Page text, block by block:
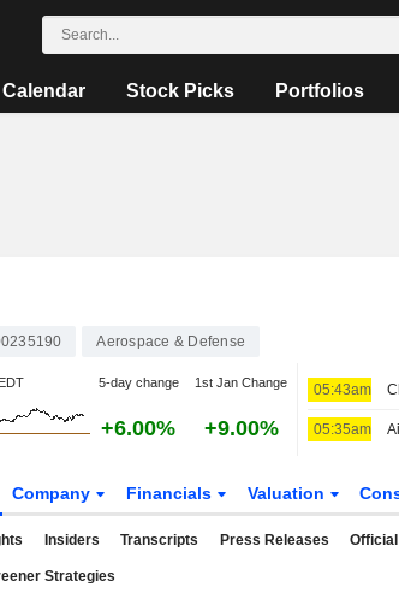
Calendar Stock Picks Portfolios
Aerospace & Defense
5-day change 1st Jan Change
+6.00% +9.00%
05:43am
05:35am
Company Financials Valuation
Insiders Transcripts Press Releases
Strategies